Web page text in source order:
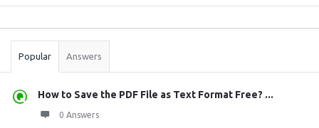
Stats
Popular Answers
How to Save the PDF File as Text Format Free? ...
0 Answers